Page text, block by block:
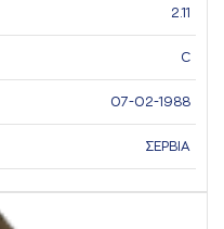
2.11
C
07-02-1988
ΣΕΡΒΙΑ